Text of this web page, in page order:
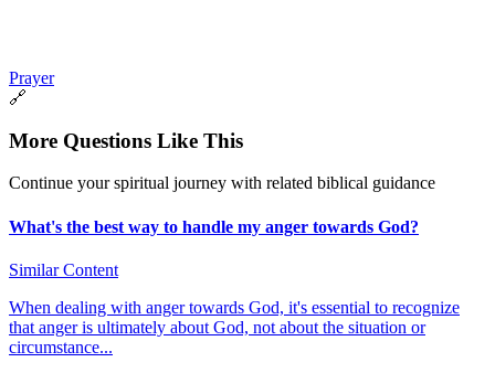
Prayer
🔗
More Questions Like This
Continue your spiritual journey with related biblical guidance
What's the best way to handle my anger towards God?
Similar Content
When dealing with anger towards God, it's essential to recognize
that anger is ultimately about God, not about the situation or
circumstance...